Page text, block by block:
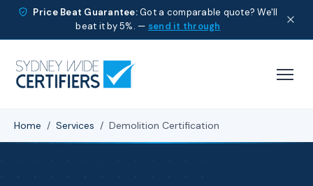
Price Beat Guarantee:Got a comparable quote? We'll
beat it by 5%. — send it through
Home / Services / Demolition Certification